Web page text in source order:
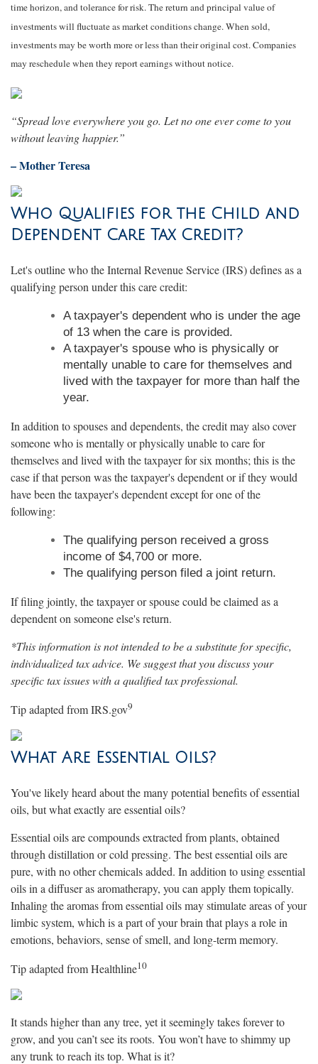
time horizon, and tolerance for risk. The return and principal value of
investments will fluctuate as market conditions change. When sold,
investments may be worth more or less than their original cost. Companies
may reschedule when they report earnings without notice.
“Spread love everywhere you go. Let no one ever come to you
without leaving happier.”
– Mother Teresa
Who Qualifies for the Child and
Dependent Care Tax Credit?
Let's outline who the Internal Revenue Service (IRS) defines as a
qualifying person under this care credit:
A taxpayer's dependent who is under the age
of 13 when the care is provided.
A taxpayer's spouse who is physically or
mentally unable to care for themselves and
lived with the taxpayer for more than half the
year.
In addition to spouses and dependents, the credit may also cover
someone who is mentally or physically unable to care for
themselves and lived with the taxpayer for six months; this is the
case if that person was the taxpayer's dependent or if they would
have been the taxpayer's dependent except for one of the
following:
The qualifying person received a gross
income of $4,700 or more.
The qualifying person filed a joint return.
If filing jointly, the taxpayer or spouse could be claimed as a
dependent on someone else's return.
*This information is not intended to be a substitute for specific,
individualized tax advice. We suggest that you discuss your
specific tax issues with a qualified tax professional.
Tip adapted from IRS.gov9
What Are Essential Oils?
You've likely heard about the many potential benefits of essential
oils, but what exactly are essential oils?
Essential oils are compounds extracted from plants, obtained
through distillation or cold pressing. The best essential oils are
pure, with no other chemicals added. In addition to using essential
oils in a diffuser as aromatherapy, you can apply them topically.
Inhaling the aromas from essential oils may stimulate areas of your
limbic system, which is a part of your brain that plays a role in
emotions, behaviors, sense of smell, and long-term memory.
Tip adapted from Healthline10
It stands higher than any tree, yet it seemingly takes forever to
grow, and you can’t see its roots. You won’t have to shimmy up
any trunk to reach its top. What is it?